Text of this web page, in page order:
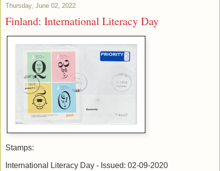
Thursday, June 02, 2022
Finland: International Literacy Day
Stamps:
International Literacy Day - Issued: 02-09-2020